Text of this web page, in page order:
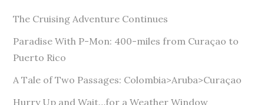
r
e
s
The Cruising Adventure Continues
Paradise With P-Mon: 400-miles from Curaçao to
Puerto Rico
A Tale of Two Passages: Colombia>Aruba>Curaçao
Hurry Up and Wait…for a Weather Window